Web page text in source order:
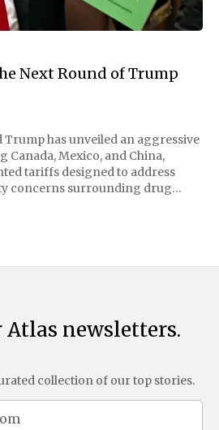
Next Round of Trump
has unveiled an aggressive
Mexico, and China,
tariffs designed to address
concerns surrounding drug
tariff on all imports from Canada
by an additional 10%
Atlas newsletters.
collection of our top stories.